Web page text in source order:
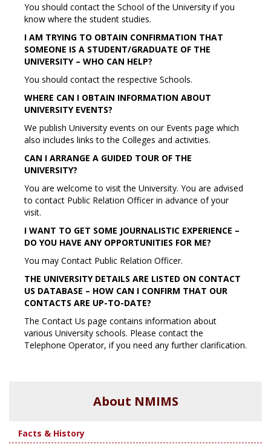
You should contact the School of the University if you
know where the student studies.
I AM TRYING TO OBTAIN CONFIRMATION THAT
SOMEONE IS A STUDENT/GRADUATE OF THE
UNIVERSITY – WHO CAN HELP?
You should contact the respective Schools.
WHERE CAN I OBTAIN INFORMATION ABOUT
UNIVERSITY EVENTS?
We publish University events on our Events page which
also includes links to the Colleges and activities.
CAN I ARRANGE A GUIDED TOUR OF THE
UNIVERSITY?
You are welcome to visit the University. You are advised
to contact Public Relation Officer in advance of your
visit.
I WANT TO GET SOME JOURNALISTIC EXPERIENCE –
DO YOU HAVE ANY OPPORTUNITIES FOR ME?
You may Contact Public Relation Officer.
THE UNIVERSITY DETAILS ARE LISTED ON CONTACT
US DATABASE – HOW CAN I CONFIRM THAT OUR
CONTACTS ARE UP-TO-DATE?
The Contact Us page contains information about
various University schools. Please contact the
Telephone Operator, if you need any further clarification.
About NMIMS
Facts & History